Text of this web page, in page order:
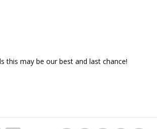
this may be our best and last chance!